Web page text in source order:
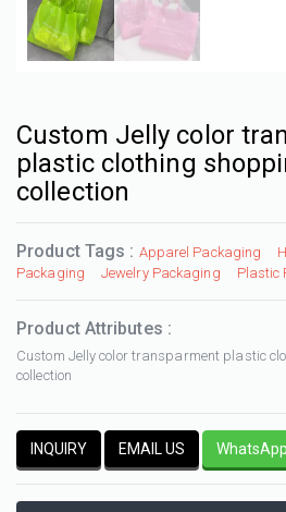
Custom Jelly color
plastic clothing
collection
Product Tags : Apparel Packaging
Packaging
Jewelry Packaging Plastic
Product Attributes :
Custom Jelly color transparment plastic
collection
INQUIRY EMAIL US